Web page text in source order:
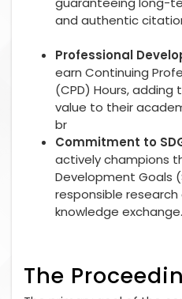
and authentic
Professional
earn Continuing
(CPD) Hours,
value to their
br
Commitment to
actively champions
Development Goals
responsible
knowledge exchange.
The